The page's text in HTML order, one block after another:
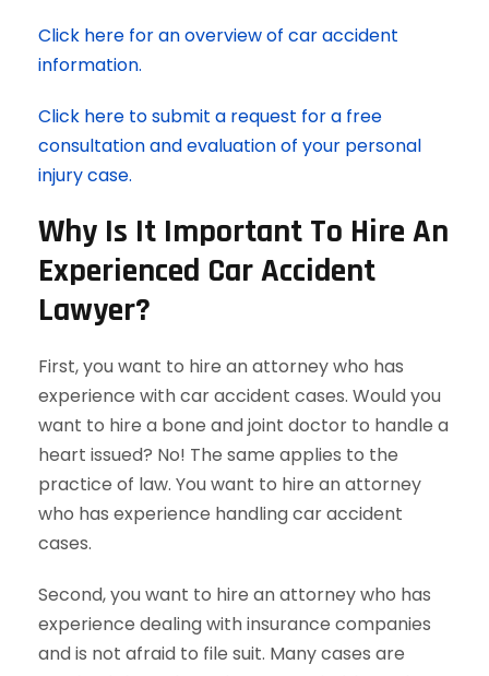
Click here for an overview of car accident
information.
Click here to submit a request for a free
consultation and evaluation of your personal
injury case.
Why Is It Important To Hire An
Experienced Car Accident
Lawyer?
First, you want to hire an attorney who has
experience with car accident cases. Would you
want to hire a bone and joint doctor to handle a
heart issued? No! The same applies to the
practice of law. You want to hire an attorney
who has experience handling car accident
cases.
Second, you want to hire an attorney who has
experience dealing with insurance companies
and is not afraid to file suit. Many cases are